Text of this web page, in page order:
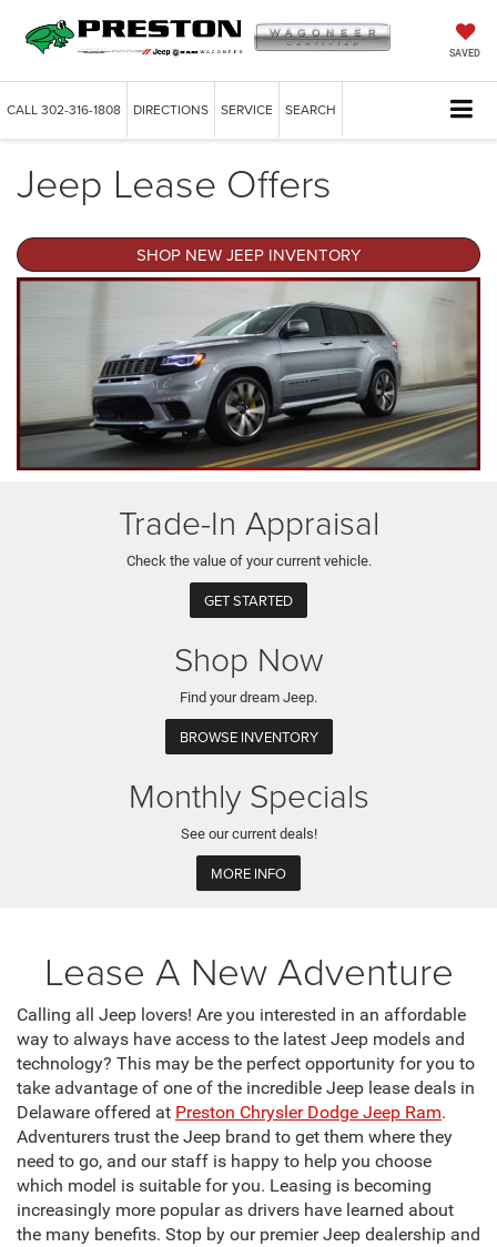
SAVED
CALL302-316-1808 DIRECTIONS SERVICE SEARCH
Jeep Lease Offers
SHOP NEW JEEP INVENTORY
Trade-In Appraisal
Check the value of your current vehicle.
GET STARTED
Shop Now
Find your dream Jeep.
BROWSE INVENTORY
Monthly Specials
See our current deals!
MORE INFO
Lease A New Adventure
Calling all Jeep lovers! Are you interested in an affordable
way to always have access to the latest Jeep models and
technology? This may be the perfect opportunity for you to
take advantage of one of the incredible Jeep lease deals in
Delaware offered at Preston Chrysler Dodge Jeep Ram.
Adventurers trust the Jeep brand to get them where they
need to go, and our staff is happy to help you choose
which model is suitable for you. Leasing is becoming
increasingly more popular as drivers have learned about
the many benefits. Stop by our premier Jeep dealership and